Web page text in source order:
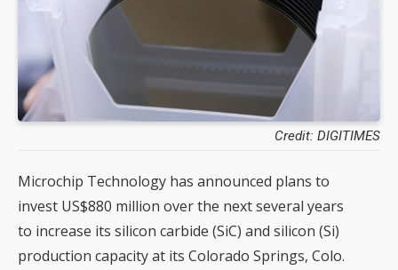
Credit: DIGITIMES
Microchip Technology has announced plans to
invest US$880 million over the next several years
to increase its silicon carbide (SiC) and silicon (Si)
production capacity at its Colorado Springs, Colo.